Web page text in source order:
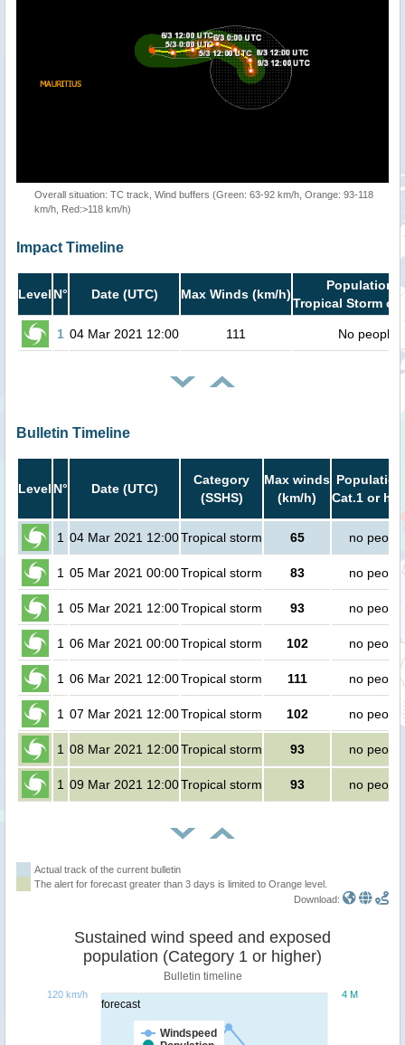
Overall situation: TC track, Wind buffers (Green: 63-92 km/h, Orange: 93-118
km/h, Red:>118 km/h)
Impact Timeline
Level N° Date (UTC) Max Winds (km/h)
Population
Tropical Storm or
1 04 Mar 2021 12:00 111 No people
Bulletin Timeline
Level N° Date (UTC)
Category
(SSHS)
Max winds
(km/h)
Cat.1 or
1 04 Mar 2021 12:00Tropical storm 65 no people
1 05 Mar 2021 00:00Tropical storm 83 no people
1 05 Mar 2021 12:00Tropical storm 93 no people
1 06 Mar 2021 00:00Tropical storm 102 no people
1 06 Mar 2021 12:00Tropical storm 111 no people
1 07 Mar 2021 12:00Tropical storm 102 no people
1 08 Mar 2021 12:00Tropical storm 93 no people
1 09 Mar 2021 12:00Tropical storm 93 no people
Actual track of the current bulletin
The alert for forecast greater than 3 days is limited to Orange level.
Download:
forecast
Sustained wind speed and exposed
population (Category 1 or higher)
Bulletin timeline
Windspeed
4 M
120 km/h